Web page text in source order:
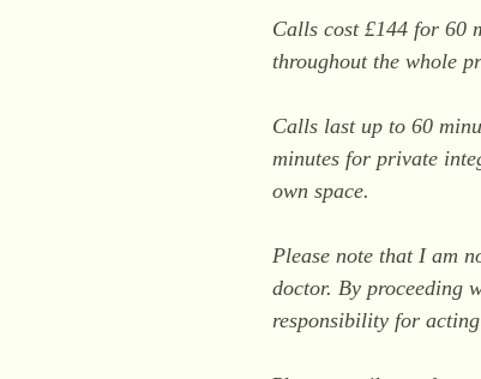
Calls cost £144 for 60
throughout the whole
Calls last up to 60
minutes for private
own space.
Please note that I am
doctor. By proceeding
responsibility for